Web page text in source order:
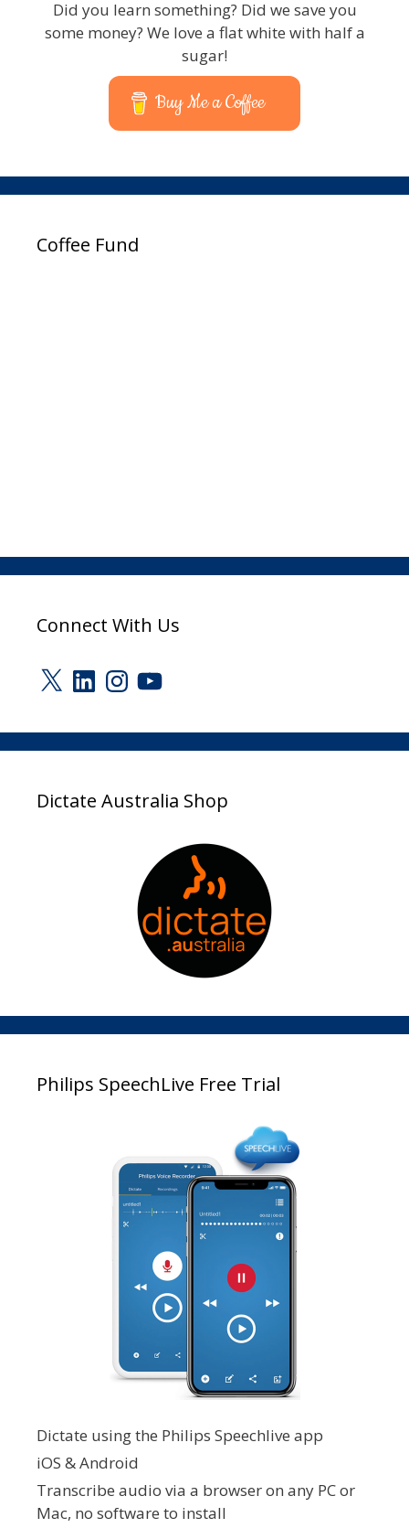
Did you learn something? Did we save you
some money? We love a flat white with half a
sugar!
Buy Me a Coffee
Coffee Fund
Connect With Us
X LinkedInInstagram
YouTube
Dictate Australia Shop
Philips SpeechLive Free Trial
Dictate using the Philips Speechlive app
iOS & Android
Transcribe audio via a browser on any PC or
Mac, no software to install